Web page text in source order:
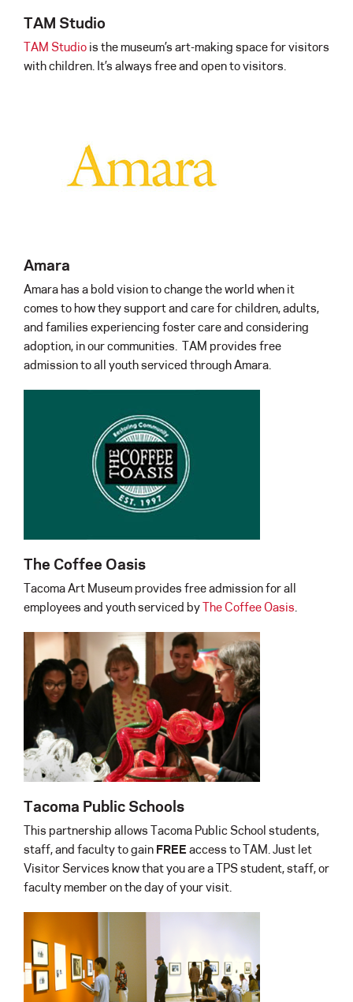
TAM Studio
TAM Studio is the museum’s art-making space for visitors
with children. It’s always free and open to visitors.
Amara
Amara has a bold vision to change the world when it
comes to how they support and care for children, adults,
and families experiencing foster care and considering
adoption, in our communities. TAM provides free
admission to all youth serviced through Amara.
The Coffee Oasis
Tacoma Art Museum provides free admission for all
employees and youth serviced byThe Coffee Oasis
Tacoma Public Schools
This partnership allows Tacoma Public School students,
staff, and faculty to gain FREE access to TAM. Just let
Visitor Services know that you are a TPS student, staff, or
faculty member on the day of your visit.